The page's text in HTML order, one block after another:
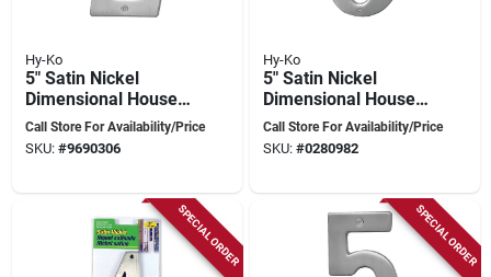
Hy-Ko
5" Satin Nickel
Dimensional House
Number 2 - Model
Br-51sn/2
Call Store For Availability/Price
SKU: #9690306
Hy-Ko
5" Satin Nickel
Dimensional House
Number 3 - High
Quality Brass
Call Store For Availability/Price
SKU: #0280982
SPECIAL ORDER SPECIAL ORDER